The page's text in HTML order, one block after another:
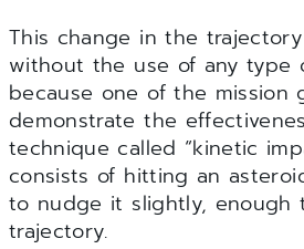
This change in the
without the use of any type
because one of the mission
demonstrate the
technique called “kinetic
consists of hitting an
to nudge it slightly, enough
trajectory.